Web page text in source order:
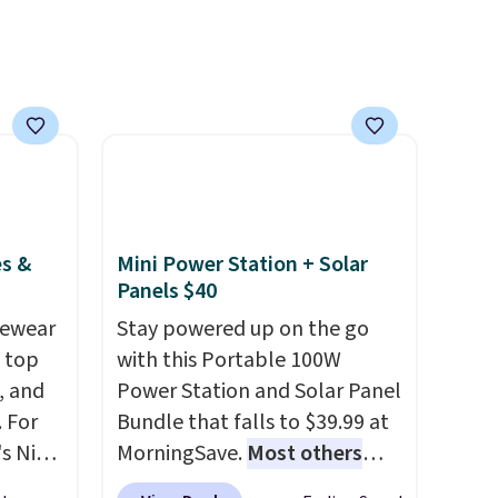
calling 231-944-1716.
&
top
and
For
Nike
Mini Power Station + Solar
Panels $40
Stay powered up on the go
with this Portable 100W
Power Station and Solar Panel
Bundle that falls to $39.99 at
MorningSave. Most others
charge $60+. Shipping is free